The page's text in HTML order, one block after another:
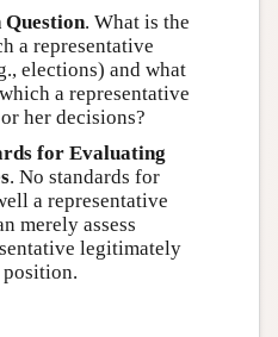
Question. What is the
a representative
elections) and what
a representative
her decisions?
for Evaluating
. No standards for
a representative
merely assess
legitimately